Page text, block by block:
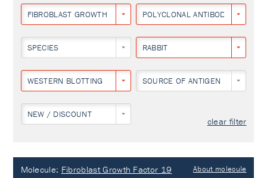
FIBROBLAST GROWTH FACTOR 19POLYCLONAL ANTIBODY
SPECIES RABBIT
WESTERN BLOTTING SOURCE OF ANTIGEN
NEW / DISCOUNT
clear filter
Molecule: Fibroblast Growth Factor 19 About molecule